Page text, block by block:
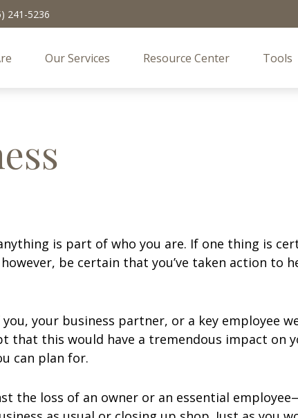
241-5236
Our Services Resource Center Tools
is part of who you are. If one thing is
be certain that you’ve taken action to
your business partner, or a key employee
that this would have a tremendous impact on
can plan for.
the loss of an owner or an essential